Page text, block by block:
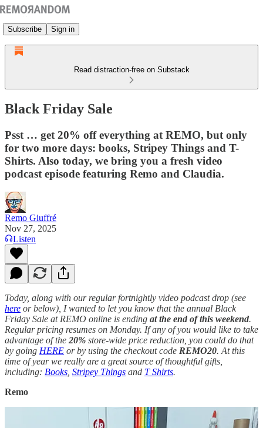
Subscribe Sign in
Read distraction-free on Substack
Black Friday Sale
Psst … get 20% off everything at REMO, but only
for two more days: books, Stripey Things and T-
Shirts. Also today, we bring you a fresh video
podcast episode featuring Remo and Claudia.
Remo Giuffré
Nov 27, 2025
Listen
Today, along with our regular fortnightly video podcast drop (see
here or below), I wanted to let you know that the annual Black
Friday Sale at REMO online is ending at the end of this weekend.
Regular pricing resumes on Monday. If any of you would like to take
advantage of the 20% store-wide price reduction, you could do that
by going HERE or by using the checkout code REMO20. At this
time of year we really are a great source of thoughtful gifts,
including: Books Stripey Things and T Shirts.
Remo